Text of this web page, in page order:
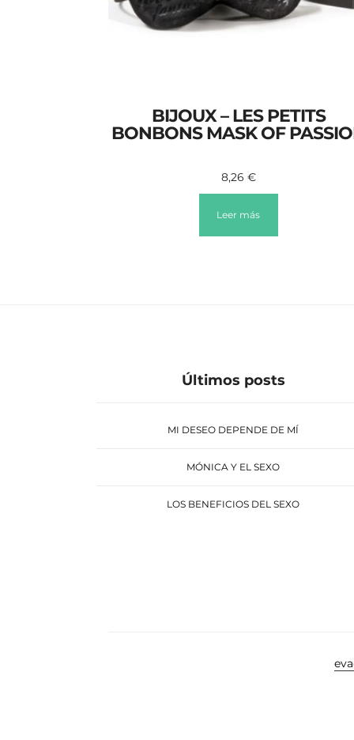
BIJOUX – LES PETITS
BONBONS MASK OF
8,26 €
Leer más
Últimos posts
MI DESEO DEPENDE DE MÍ
MÓNICA Y EL SEXO
LOS BENEFICIOS DEL SEXO